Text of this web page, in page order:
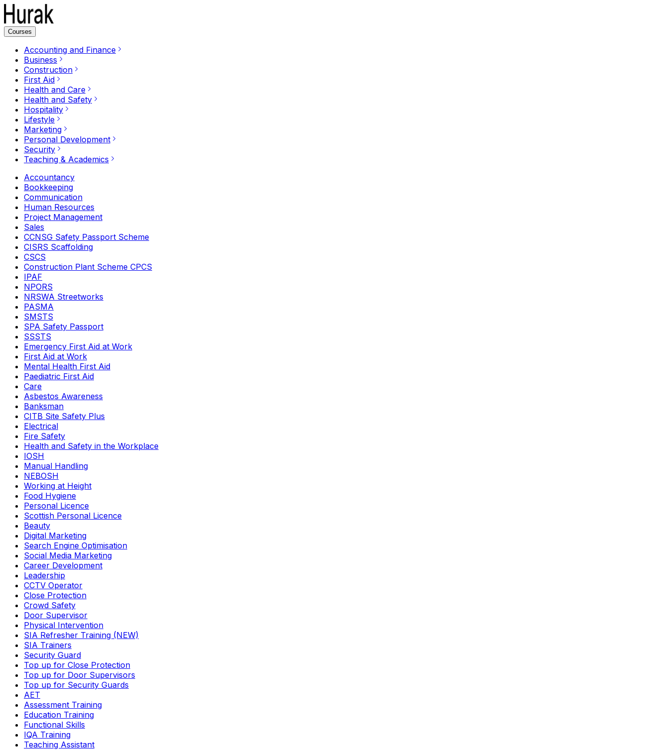
Courses
Accounting and Finance
Business
Construction
First Aid
Health and Care
Health and Safety
Hospitality
Lifestyle
Marketing
Personal Development
Security
Teaching & Academics
Accountancy
Bookkeeping
Communication
Human Resources
Project Management
Sales
CCNSG Safety Passport Scheme
CISRS Scaffolding
CSCS
Construction Plant Scheme CPCS
IPAF
NPORS
NRSWA Streetworks
PASMA
SMSTS
SPA Safety Passport
SSSTS
Emergency First Aid at Work
First Aid at Work
Mental Health First Aid
Paediatric First Aid
Care
Asbestos Awareness
Banksman
CITB Site Safety Plus
Electrical
Fire Safety
Health and Safety in the Workplace
IOSH
Manual Handling
NEBOSH
Working at Height
Food Hygiene
Personal Licence
Scottish Personal Licence
Beauty
Digital Marketing
Search Engine Optimisation
Social Media Marketing
Career Development
Leadership
CCTV Operator
Close Protection
Crowd Safety
Door Supervisor
Physical Intervention
SIA Refresher Training (NEW)
SIA Trainers
Security Guard
Top up for Close Protection
Top up for Door Supervisors
Top up for Security Guards
AET
Assessment Training
Education Training
Functional Skills
IQA Training
Teaching Assistant